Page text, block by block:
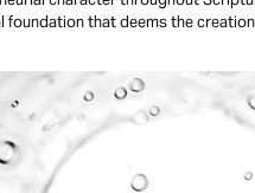
foundation that deems the